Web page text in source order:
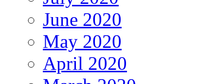
June 2020
May 2020
April 2020